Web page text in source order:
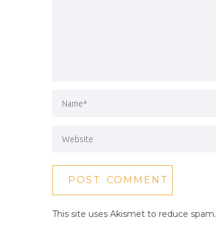
This site uses Akismet to reduce spam.